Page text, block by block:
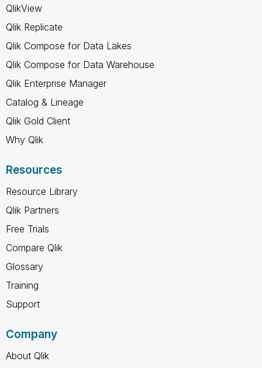
QlikView
Qlik Replicate
Qlik Compose for Data Lakes
Qlik Compose for Data Warehouse
Qlik Enterprise Manager
Catalog & Lineage
Qlik Gold Client
Why Qlik
Resources
Resource Library
Qlik Partners
Free Trials
Compare Qlik
Glossary
Training
Support
Company
About Qlik